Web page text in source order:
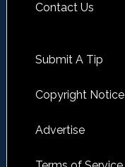
Contact Us
Submit A Tip
Copyright Notice
Advertise